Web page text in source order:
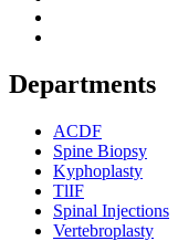
Departments
ACDF
Spine Biopsy
Kyphoplasty
TlIF
Spinal Injections
Vertebroplasty